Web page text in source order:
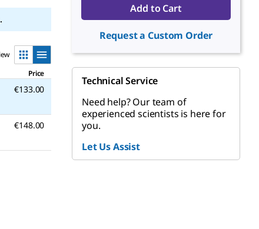
Price
€133.00
€148.00
Add to Cart
Request a Custom Order
Technical Service
Need help? Our team of
experienced scientists is here for
you.
Let Us Assist